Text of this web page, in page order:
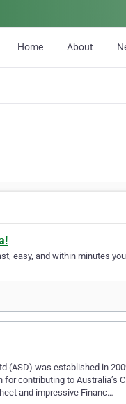
Home About
easy, and within minutes
(ASD) was established in
contributing to Australia’s
and impressive Financ…